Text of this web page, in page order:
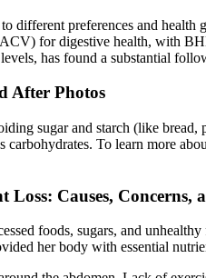
different preferences and
for digestive health, with
has found a substantial
After Photos
sugar and starch (like
carbohydrates. To learn more
Causes, Concerns,
foods, sugars, and
her body with essential